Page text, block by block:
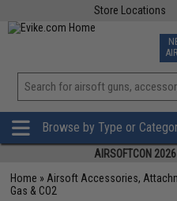
Store Locations
Browse by Type or
AIRSOFTCON 2026
Home » Airsoft Accessories,
Gas & CO2